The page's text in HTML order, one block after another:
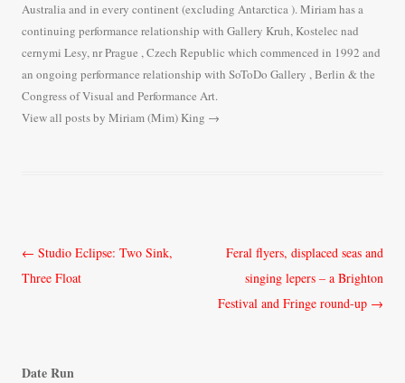
Australia and in every continent (excluding Antarctica ). Miriam has a
continuing performance relationship with Gallery Kruh, Kostelec nad
cernymi Lesy, nr Prague , Czech Republic which commenced in 1992 and
an ongoing performance relationship with SoToDo Gallery , Berlin & the
Congress of Visual and Performance Art.
View all posts by Miriam (Mim) King →
Post
navigation
← Studio Eclipse: Two Sink,
Three Float
Feral flyers, displaced seas and
singing lepers – a Brighton
Festival and Fringe round-up →
Date Run